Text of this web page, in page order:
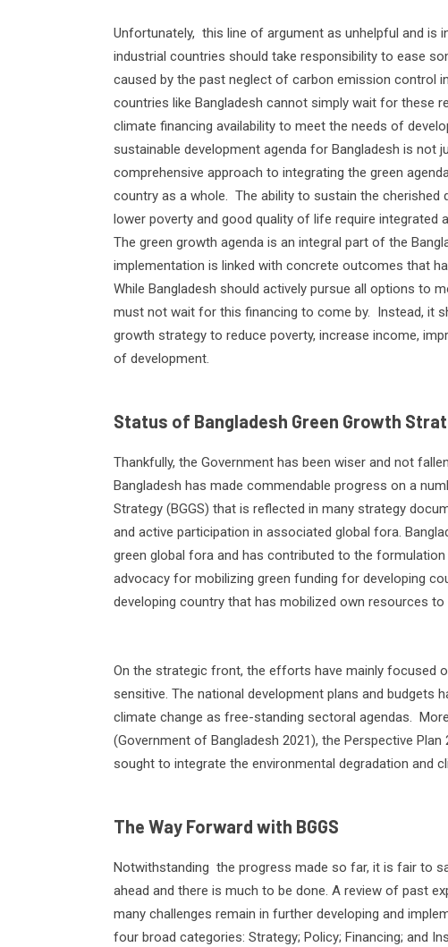
Unfortunately, this line of argument as unhelpful and is
industrial countries should take responsibility to ease
caused by the past neglect of carbon emission control
countries like Bangladesh cannot simply wait for these
climate financing availability to meet the needs of
sustainable development agenda for Bangladesh is not
comprehensive approach to integrating the green
country as a whole. The ability to sustain the cherished
lower poverty and good quality of life require integrated
The green growth agenda is an integral part of the
implementation is linked with concrete outcomes that
While Bangladesh should actively pursue all options to
must not wait for this financing to come by. Instead, it
growth strategy to reduce poverty, increase income,
of development.
Status of Bangladesh Green Growth
Thankfully, the Government has been wiser and not
Bangladesh has made commendable progress on a
Strategy (BGGS) that is reflected in many strategy
and active participation in associated global fora.
green global fora and has contributed to the
advocacy for mobilizing green funding for developing
developing country that has mobilized own resources
On the strategic front, the efforts have mainly focused
sensitive. The national development plans and budgets
climate change as free-standing sectoral agendas.
(Government of Bangladesh 2021), the Perspective Plan
sought to integrate the environmental degradation and
The Way Forward with BGGS
Notwithstanding the progress made so far, it is fair to
ahead and there is much to be done. A review of past
many challenges remain in further developing and
four broad categories: Strategy; Policy; Financing; and